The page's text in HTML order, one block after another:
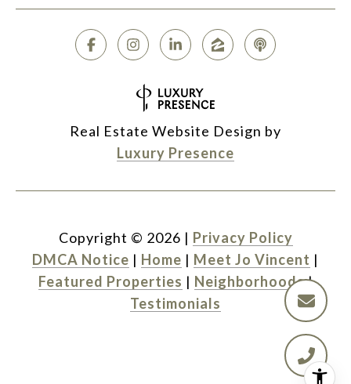
Real Estate Website Design by
Luxury Presence
Copyright © 2026 | Privacy Policy
DMCA Notice | Home | Meet Jo Vincent |
Featured Properties | Neighborhoods|
Testimonials